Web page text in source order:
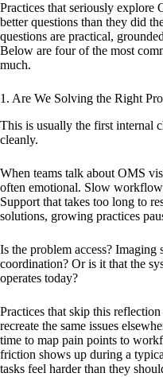
Practices that seriously explore
better questions than they did
questions are practical,
Below are four of the most
much.
1. Are We Solving the Right
This is usually the first internal
cleanly.
When teams talk about OMS
often emotional. Slow
Support that takes too long to
solutions, growing practices
Is the problem access?
coordination? Or is it that the
operates today?
Practices that skip this
recreate the same issues
time to map pain points to
friction shows up during a
tasks feel harder than they